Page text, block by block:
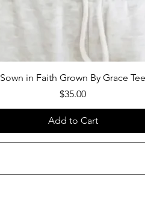
Sown in Faith Grown By Grace Tee
Price
$35.00
Add to Cart